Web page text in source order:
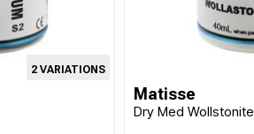
2 VARIATIONS
Matisse
Dry Med Wollstonite